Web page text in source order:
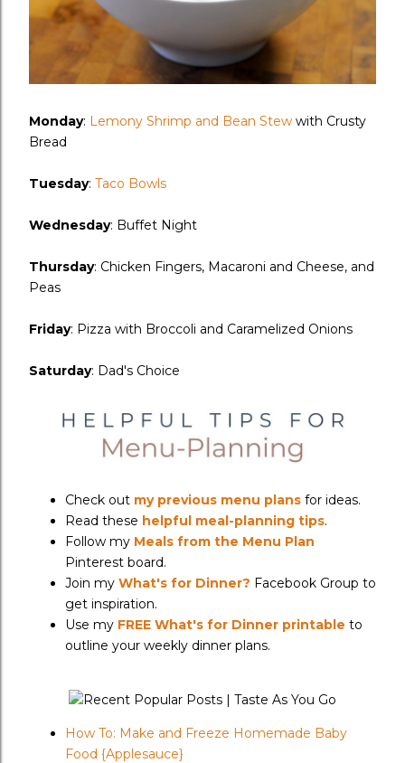
Monday: Lemony Shrimp and Bean Stew with Crusty
Bread
Tuesday: Taco Bowls
Wednesday: Buffet Night
Thursday: Chicken Fingers, Macaroni and Cheese, and
Peas
Friday: Pizza with Broccoli and Caramelized Onions
Saturday: Dad's Choice
Check out my previous menu plans for ideas.
Read these helpful meal-planning tips.
Follow my Meals from the Menu Plan
Pinterest board.
Join my What's for Dinner? Facebook Group to
get inspiration.
Use my FREE What's for Dinner printable to
outline your weekly dinner plans.
How To: Make and Freeze Homemade Baby
Food {Applesauce}